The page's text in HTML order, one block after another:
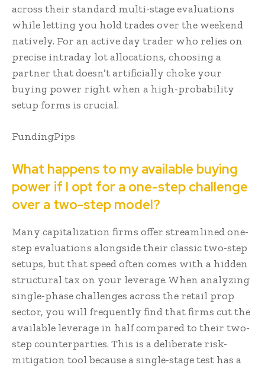
across their standard multi-stage evaluations
while letting you hold trades over the weekend
natively. For an active day trader who relies on
precise intraday lot allocations, choosing a
partner that doesn’t artificially choke your
buying power right when a high-probability
setup forms is crucial.
FundingPips
What happens to my available buying
power if I opt for a one-step challenge
over a two-step model?
Many capitalization firms offer streamlined one-
step evaluations alongside their classic two-step
setups, but that speed often comes with a hidden
structural tax on your leverage. When analyzing
single-phase challenges across the retail prop
sector, you will frequently find that firms cut the
available leverage in half compared to their two-
step counterparties. This is a deliberate risk-
mitigation tool because a single-stage test has a